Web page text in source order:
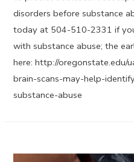
disorders before substance
today at 504-510-2331 if
with substance abuse; the
here: http://oregonstate.edu/
brain-scans-may-help-
substance-abuse